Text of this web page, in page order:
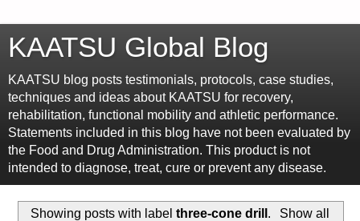
KAATSU Global Blog
KAATSU blog posts testimonials, protocols, case studies,
techniques and ideas about KAATSU for recovery,
rehabilitation, functional mobility and athletic performance.
Statements included in this blog have not been evaluated by
the Food and Drug Administration. This product is not
intended to diagnose, treat, cure or prevent any disease.
Showing posts with labelthree-cone drill .
Show all